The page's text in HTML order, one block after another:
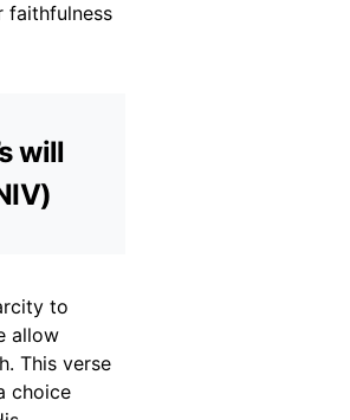
faithfulness
will
to
allow
This verse
choice